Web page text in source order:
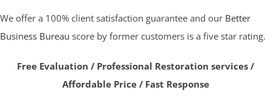
We offer a 100% client satisfaction guarantee and our Better
Business Bureau score by former customers is a five star rating.
Free Evaluation / Professional Restoration services /
Affordable Price / Fast Response